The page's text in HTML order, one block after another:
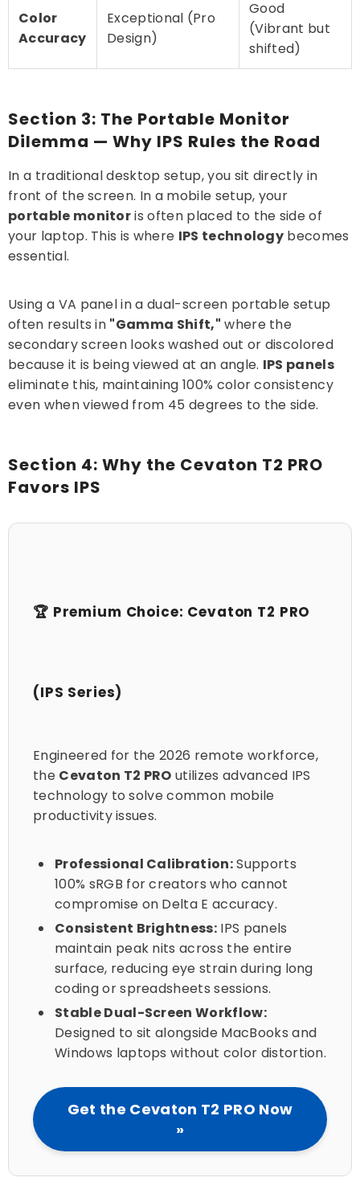
Color
Accuracy
Exceptional (Pro
Design)
Good
(Vibrant but
shifted)
Section 3: The Portable Monitor
Dilemma — Why IPS Rules the Road
In a traditional desktop setup, you sit directly in
front of the screen. In a mobile setup, your
portable monitoris often placed to the side of
your laptop. This is where IPS technology becomes
essential.
Using a VA panel in a dual-screen portable setup
often results in "Gamma Shift," where the
secondary screen looks washed out or discolored
because it is being viewed at an angle. IPS panels
eliminate this, maintaining 100% color consistency
even when viewed from 45 degrees to the side.
Section 4: Why the Cevaton T2 PRO
Favors IPS
🏆 Premium Choice: Cevaton T2 PRO
(IPS Series)
Engineered for the 2026 remote workforce,
the Cevaton T2 PRO utilizes advanced IPS
technology to solve common mobile
productivity issues.
Professional Calibration:Supports
100% sRGB for creators who cannot
compromise on Delta E accuracy.
Consistent Brightness: IPS panels
maintain peak nits across the entire
surface, reducing eye strain during long
coding or spreadsheets sessions.
Stable Dual-Screen Workflow:
Designed to sit alongside MacBooks and
Windows laptops without color distortion.
Get the Cevaton T2 PRO Now
»